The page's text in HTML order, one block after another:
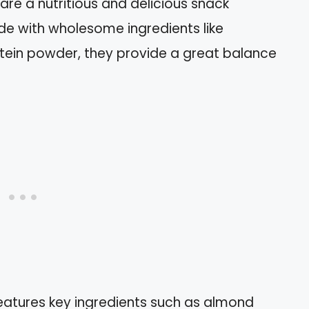
a nutritious and delicious snack
with wholesome ingredients like
powder, they provide a great balance
key ingredients such as almond